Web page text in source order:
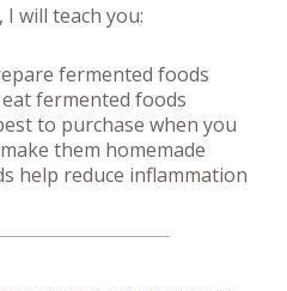
I will teach you:
fermented foods
fermented foods
to purchase when you
them homemade
help reduce inflammation